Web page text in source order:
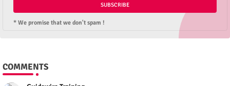
* We promise that we don't spam !
COMMENTS